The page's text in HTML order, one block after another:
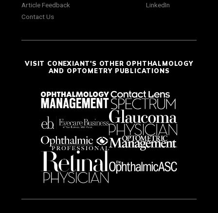
Article Feedback
Contact Us
LinkedIn
VISIT CONEXIANT'S OTHER OPHTHALMOLOGY
AND OPTOMETRY PUBLICATIONS